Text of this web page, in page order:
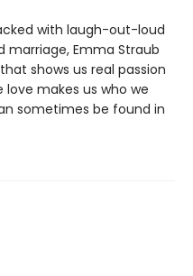
with laugh-out-loud
marriage, Emma Straub
shows us real passion
makes us who we
sometimes be found in